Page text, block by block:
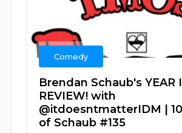
Comedy
Brendan Schaub's YEAR
REVIEW! with
@itdoesntmatterIDM |
of Schaub #135